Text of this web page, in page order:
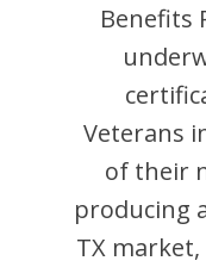
Benefits
Veterans
of their
producing
TX market,